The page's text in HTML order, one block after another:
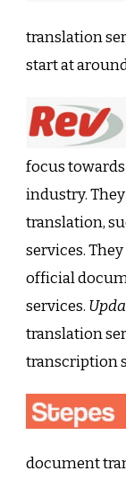
translation
start at
focus
industry.
translation,
services.
official
services.
translation
transcription
document